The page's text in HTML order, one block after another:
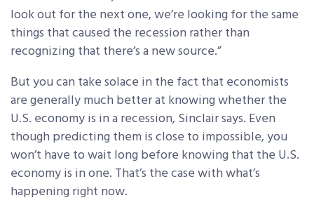
look out for the next one, we’re looking for the same
things that caused the recession rather than
recognizing that there’s a new source.”
But you can take solace in the fact that economists
are generally much better at knowing whether the
U.S. economy is in a recession, Sinclair says. Even
though predicting them is close to impossible, you
won’t have to wait long before knowing that the U.S.
economy is in one. That’s the case with what’s
happening right now.